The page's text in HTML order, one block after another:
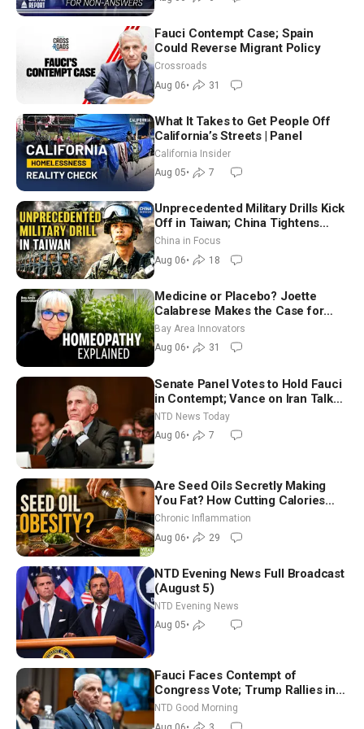
Fauci Contempt Case; Spain
Could Reverse Migrant Policy
Crossroads
Aug 06• 31
What It Takes to Get People Off
California’s Streets | Panel
California Insider
Aug 05• 7
Unprecedented Military Drills Kick
Off in Taiwan; China Tightens
Drone Export Controls
China in Focus
Aug 06• 18
Medicine or Placebo? Joette
Calabrese Makes the Case for
Homeopathy After 200 Years of
Controversy
Bay Area Innovators
Aug 06• 31
Senate Panel Votes to Hold Fauci
in Contempt; Vance on Iran Talks:
Extraordinarily Difficult People
NTD News Today
Aug 06• 7
Are Seed Oils Secretly Making
You Fat? How Cutting Calories
Hurt ‘Biggest Losers’ — Georgi
Chronic Inflammation
Aug 06• 29
NTD Evening News Full Broadcast
(August 5)
NTD Evening News
Aug 05•
Fauci Faces Contempt of
Congress Vote; Trump Rallies in
Vegas Ahead of Midterms | NTD
Good Morning (Aug 6)
NTD Good Morning